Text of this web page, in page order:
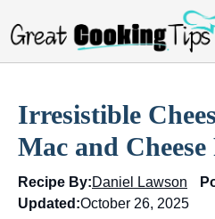
Irresistible
Mac and Cheese
Recipe By:Daniel Lawson
Updated:October 26, 2025